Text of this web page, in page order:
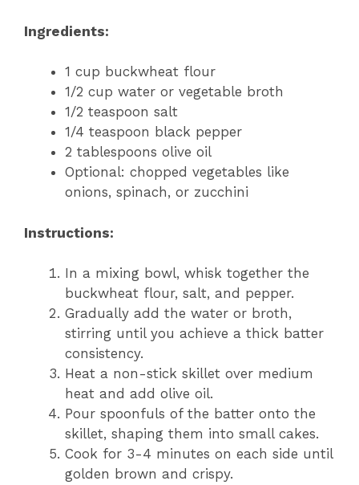
Ingredients:
1 cup buckwheat flour
1/2 cup water or vegetable broth
1/2 teaspoon salt
1/4 teaspoon black pepper
2 tablespoons olive oil
Optional: chopped vegetables like
onions, spinach, or zucchini
Instructions:
In a mixing bowl, whisk together the
buckwheat flour, salt, and pepper.
Gradually add the water or broth,
stirring until you achieve a thick batter
consistency.
Heat a non-stick skillet over medium
heat and add olive oil.
Pour spoonfuls of the batter onto the
skillet, shaping them into small cakes.
Cook for 3-4 minutes on each side until
golden brown and crispy.